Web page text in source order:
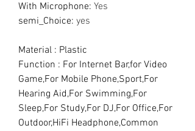
With Microphone: Yes
semi_Choice: yes
Material : Plastic
Function : For Internet Bar,for Video
Game,For Mobile Phone,Sport,For
Hearing Aid,For Swimming,For
Sleep,For Study,For DJ,For Office,For
Outdoor,HiFi Headphone,Common